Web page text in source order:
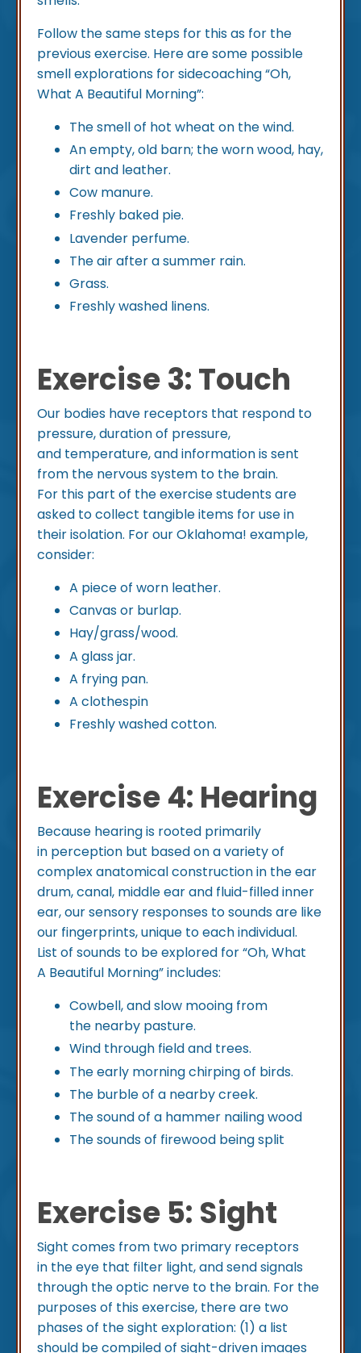
Follow the same steps for this as for the
previous exercise. Here are some possible
smell explorations for sidecoaching “Oh,
What A Beautiful Morning”:
The smell of hot wheat on the wind.
An empty, old barn; the worn wood, hay,
dirt and leather.
Cow manure.
Freshly baked pie.
Lavender perfume.
The air after a summer rain.
Grass.
Freshly washed linens.
Exercise 3: Touch
Our bodies have receptors that respond to
pressure, duration of pressure,
and temperature, and information is sent
from the nervous system to the brain.
For this part of the exercise students are
asked to collect tangible items for use in
their isolation. For our Oklahoma! example,
consider:
A piece of worn leather.
Canvas or burlap.
Hay/grass/wood.
A glass jar.
A frying pan.
A clothespin
Freshly washed cotton.
Exercise 4: Hearing
Because hearing is rooted primarily
in perception but based on a variety of
complex anatomical construction in the ear
drum, canal, middle ear and fluid-filled inner
ear, our sensory responses to sounds are like
our fingerprints, unique to each individual.
List of sounds to be explored for “Oh, What
A Beautiful Morning” includes:
Cowbell, and slow mooing from
the nearby pasture.
Wind through field and trees.
The early morning chirping of birds.
The burble of a nearby creek.
The sound of a hammer nailing wood
The sounds of firewood being split
Exercise 5: Sight
Sight comes from two primary receptors
in the eye that filter light, and send signals
through the optic nerve to the brain. For the
purposes of this exercise, there are two
phases of the sight exploration: (1) a list
should be compiled of sight-driven images